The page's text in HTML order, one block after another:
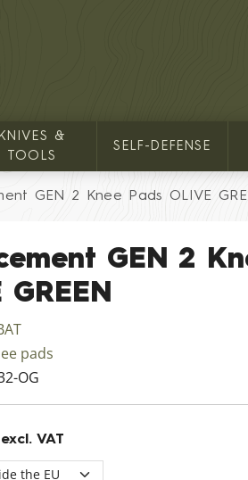
KNIVES &
TOOLS
SELF-DEFENSE
GEN 2 Knee Pads OLIVE
GEN 2
pads
OG
excl. VAT